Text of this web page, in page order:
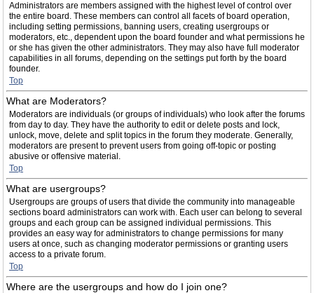
Administrators are members assigned with the highest level of control over
the entire board. These members can control all facets of board operation,
including setting permissions, banning users, creating usergroups or
moderators, etc., dependent upon the board founder and what permissions he
or she has given the other administrators. They may also have full moderator
capabilities in all forums, depending on the settings put forth by the board
founder.
Top
What are Moderators?
Moderators are individuals (or groups of individuals) who look after the forums
from day to day. They have the authority to edit or delete posts and lock,
unlock, move, delete and split topics in the forum they moderate. Generally,
moderators are present to prevent users from going off-topic or posting
abusive or offensive material.
Top
What are usergroups?
Usergroups are groups of users that divide the community into manageable
sections board administrators can work with. Each user can belong to several
groups and each group can be assigned individual permissions. This
provides an easy way for administrators to change permissions for many
users at once, such as changing moderator permissions or granting users
access to a private forum.
Top
Where are the usergroups and how do I join one?